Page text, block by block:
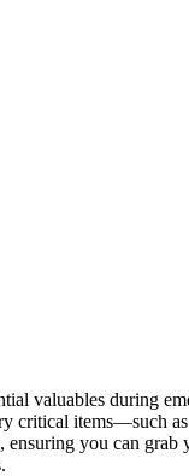
valuables during
critical items—such
ensuring you can grab